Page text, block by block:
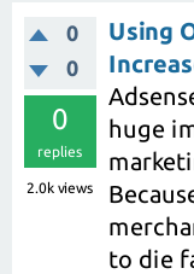
0
0
0
replies
2.0k views
Using
huge
to die